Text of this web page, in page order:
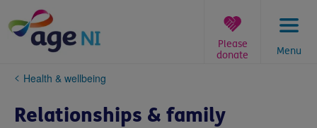
content
Menu
Please
donate
You
here:
Health & wellbeing
Relationships & family